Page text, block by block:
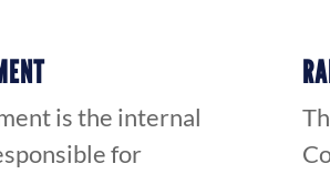
is the internal
for